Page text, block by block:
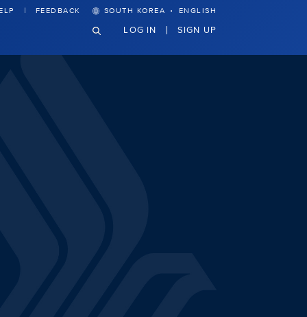
FEEDBACK SOUTH KOREA · ENGLISH
LOG IN SIGN UP